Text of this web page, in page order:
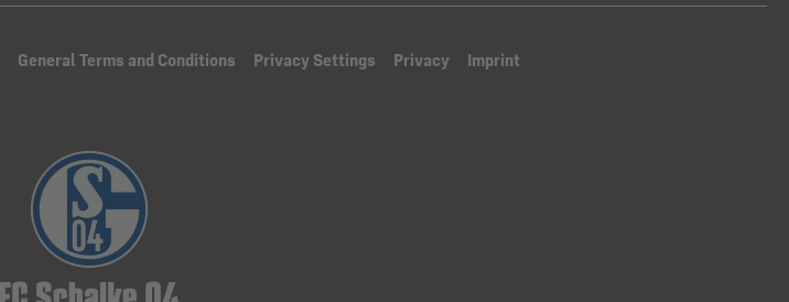
General Terms and Conditions Privacy Settings Privacy Imprint